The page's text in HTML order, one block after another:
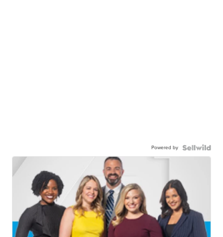
Powered by